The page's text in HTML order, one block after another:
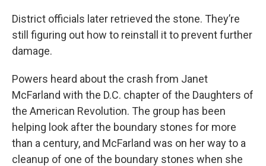
District officials later retrieved the stone. They’re
still figuring out how to reinstall it to prevent further
damage.
Powers heard about the crash from Janet
McFarland with the D.C. chapter of the Daughters of
the American Revolution. The group has been
helping look after the boundary stones for more
than a century, and McFarland was on her way to a
cleanup of one of the boundary stones when she